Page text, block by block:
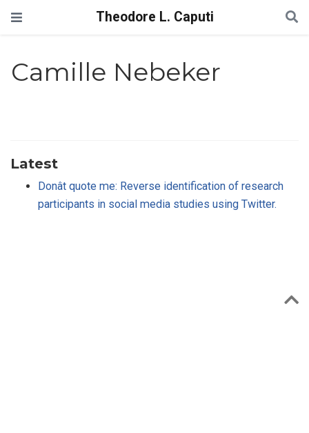
Theodore L. Caputi
Camille Nebeker
Latest
Donât quote me: Reverse identification of research
participants in social media studies using Twitter.